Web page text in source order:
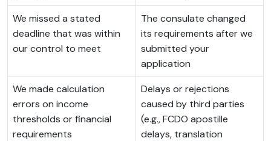
We missed a stated
deadline that was within
our control to meet
The consulate changed
its requirements after we
submitted your
application
We made calculation
errors on income
thresholds or financial
requirements
Delays or rejections
caused by third parties
(e.g., FCDO apostille
delays, translation